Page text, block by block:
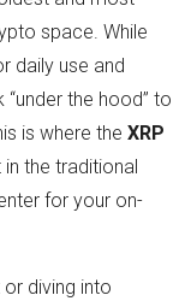
space. While
daily use and
the hood” to
is where theXRP
the traditional
for your on-
diving into